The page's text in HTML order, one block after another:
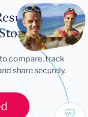
compare, track
share securely.